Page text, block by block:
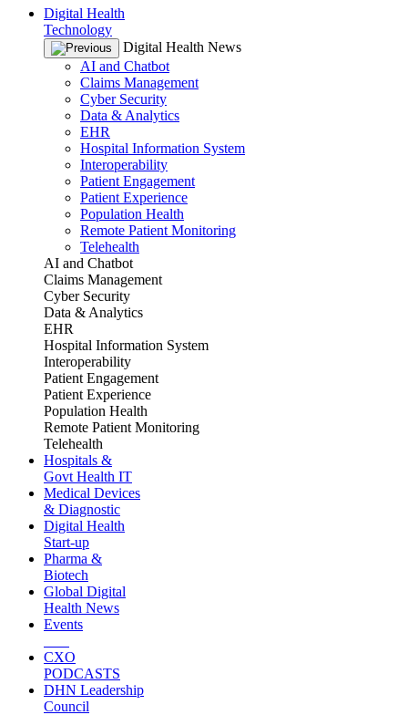
Digital Health
Technology
Digital Health News
AI and Chatbot
Claims Management
Cyber Security
Data & Analytics
EHR
Hospital Information System
Interoperability
Patient Engagement
Patient Experience
Population Health
Remote Patient Monitoring
Telehealth
AI and Chatbot
Claims Management
Cyber Security
Data & Analytics
EHR
Hospital Information System
Interoperability
Patient Engagement
Patient Experience
Population Health
Remote Patient Monitoring
Telehealth
Hospitals &
Govt Health IT
Medical Devices
& Diagnostic
Digital Health
Start-up
Pharma &
Biotech
Global Digital
Health News
Events
CXO
PODCASTS
DHN Leadership
Council